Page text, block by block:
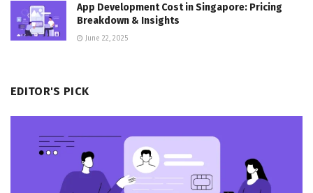
App Development Cost in Singapore: Pricing
Breakdown & Insights
June 22, 2025
EDITOR'S PICK